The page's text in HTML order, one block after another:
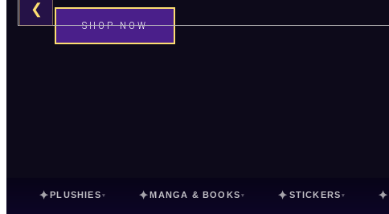
SHOP NOW
❮
✦PLUSHIES ▾ ✦MANGA & BOOKS ▾ ✦ STICKERS ▾ ✦